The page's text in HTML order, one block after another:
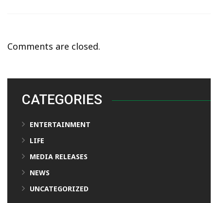
Comments are closed.
CATEGORIES
ENTERTAINMENT
LIFE
MEDIA RELEASES
NEWS
UNCATEGORIZED